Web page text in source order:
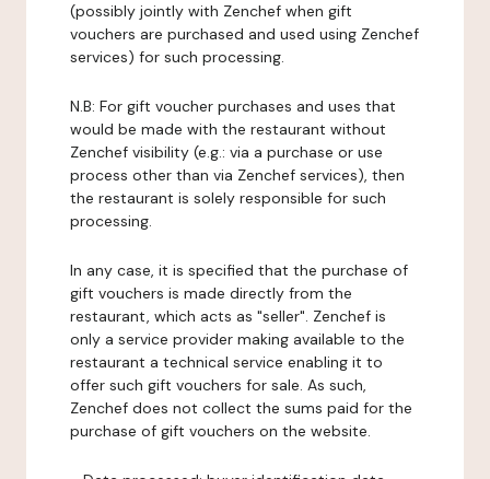
(possibly jointly with Zenchef when gift
vouchers are purchased and used using Zenchef
services) for such processing.
N.B: For gift voucher purchases and uses that
would be made with the restaurant without
Zenchef visibility (e.g.: via a purchase or use
process other than via Zenchef services), then
the restaurant is solely responsible for such
processing.
In any case, it is specified that the purchase of
gift vouchers is made directly from the
restaurant, which acts as "seller". Zenchef is
only a service provider making available to the
restaurant a technical service enabling it to
offer such gift vouchers for sale. As such,
Zenchef does not collect the sums paid for the
purchase of gift vouchers on the website.